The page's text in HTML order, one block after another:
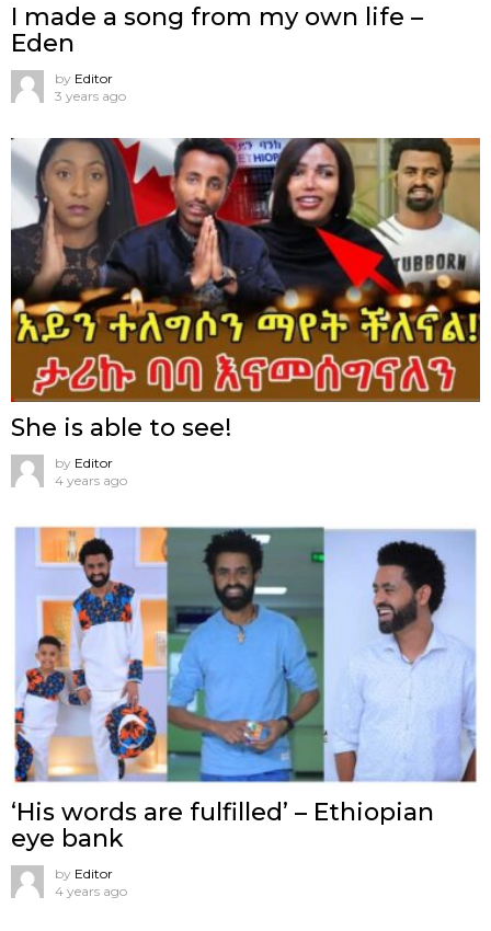
I made a song from my own life –
Eden
by Editor
3 years ago
She is able to see!
by Editor
4 years ago
‘His words are fulfilled’ – Ethiopian
eye bank
by Editor
4 years ago